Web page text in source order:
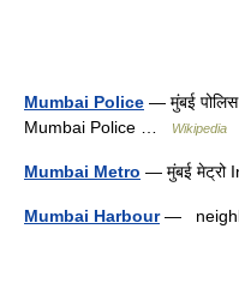
Mumbai Police — मुंबई
Mumbai Police …
Wikipedia
Mumbai Metro — मुंबई
Mumbai Harbour—